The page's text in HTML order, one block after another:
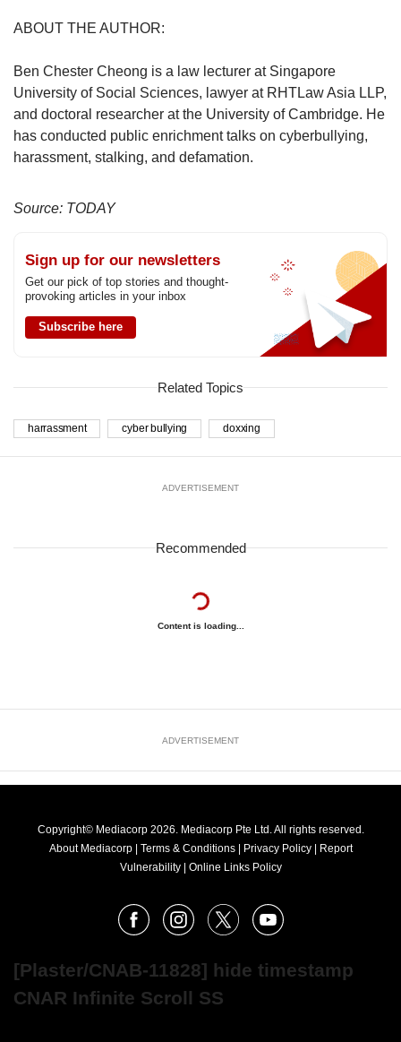
ABOUT THE AUTHOR:
Ben Chester Cheong is a law lecturer at Singapore
University of Social Sciences, lawyer at RHTLaw Asia LLP,
and doctoral researcher at the University of Cambridge. He
has conducted public enrichment talks on cyberbullying,
harassment, stalking, and defamation.
Source: TODAY
Sign up for our newsletters
Get our pick of top stories and thought-
provoking articles in your inbox
Subscribe here
Related Topics
harrassment cyber bullying doxxing
ADVERTISEMENT
Recommended
Content is loading...
ADVERTISEMENT
Copyright© Mediacorp 2026. Mediacorp Pte Ltd. All rights reserved.
About Mediacorp | Terms & Conditions | Privacy Policy | Report
Vulnerability | Online Links Policy
FacebookInstagram
X Youtube
[Plaster/CNAB-11828] hide timestamp
CNAR Infinite Scroll SS